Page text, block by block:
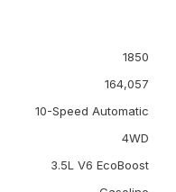
1850
164,057
10-Speed Automatic
4WD
3.5L V6 EcoBoost